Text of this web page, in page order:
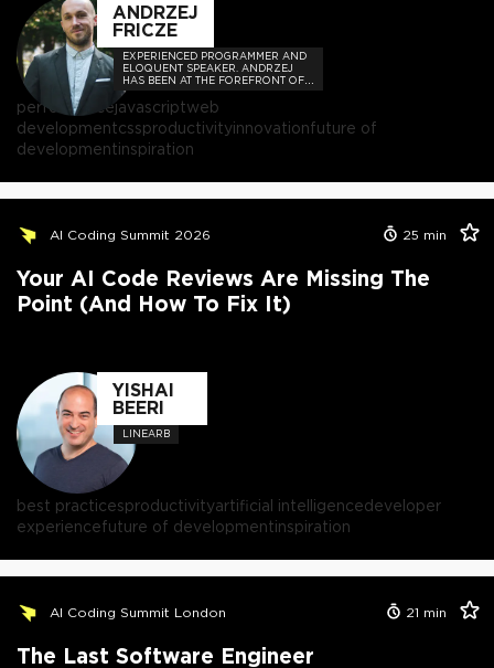
ANDRZEJ
FRICZE
EXPERIENCED PROGRAMMER AND
ELOQUENT SPEAKER. ANDRZEJ
HAS BEEN AT THE FOREFRONT OF
THE TECH COMMUNITY,
ORCHESTRATING COUNTLESS
MEETUPS AND CONFERENCES.
performancejavascriptweb
developmentcssproductivityinnovationfuture of
developmentinspiration
AI Coding Summit 2026 25 min
Your AI Code Reviews Are Missing The
Point (And How To Fix It)
YISHAI
BEERI
LINEARB
best practicesproductivityartificial intelligencedeveloper
experiencefuture of developmentinspiration
AI Coding Summit London 21 min
The Last Software Engineer